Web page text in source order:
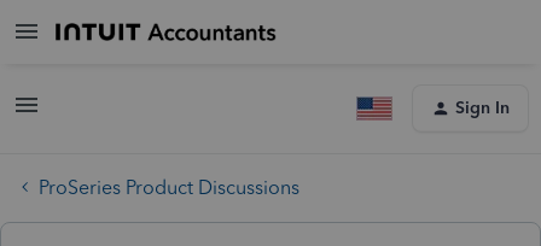
Sign In
ProSeries Product Discussions